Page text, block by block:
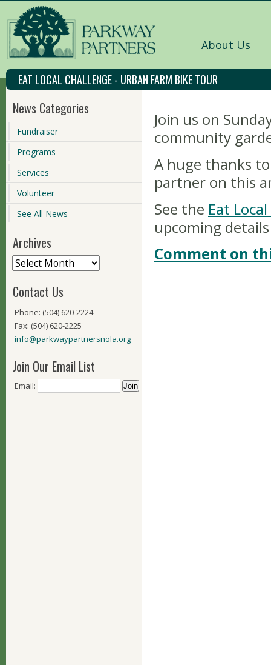
About Us
EAT LOCAL CHALLENGE - URBAN FARM BIKE TOUR
News Categories
Fundraiser
Programs
Services
Volunteer
See All News
Archives
Contact Us
Phone: (504) 620-2224
Fax: (504) 620-2225
info@parkwaypartnersnola.org
Join Our Email List
Email:
Join us on
community
A huge thanks
partner on this
See the Eat
upcoming
Comment on